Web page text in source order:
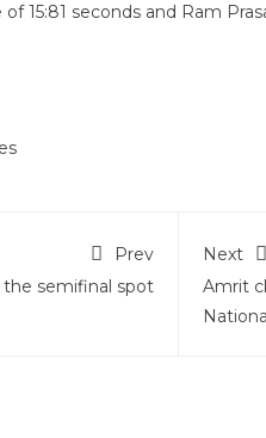
15:81 seconds and Ram
Prev
semifinal spot
Next
Amrit